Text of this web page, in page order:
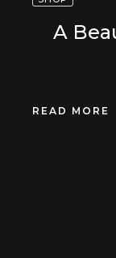
A
READ MORE